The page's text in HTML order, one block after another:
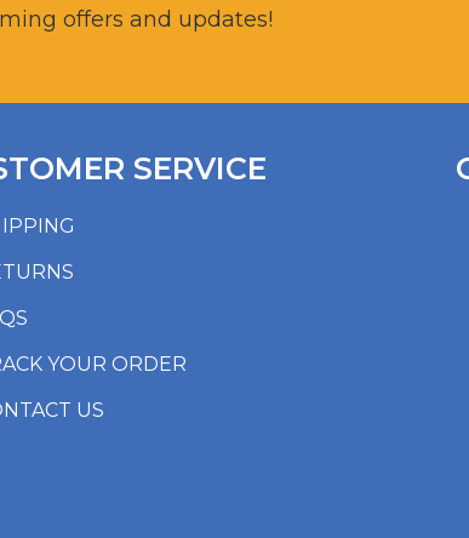
offers and updates!
YOUR ORDER
US
SERVICE